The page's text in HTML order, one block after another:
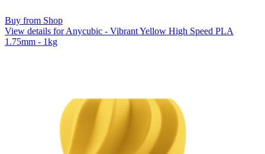
Buy from Shop
View details for Anycubic - Vibrant Yellow High Speed PLA
1.75mm - 1kg